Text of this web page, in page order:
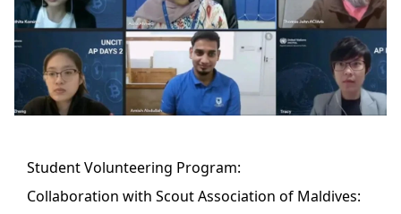
Student Volunteering Program:
Collaboration with Scout Association of Maldives: